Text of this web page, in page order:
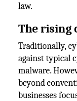
law.
The rising
Traditionally,
against typical
malware.
beyond
businesses